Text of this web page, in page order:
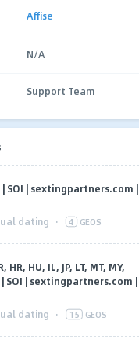
Affise
N/A
Support Team
| SOI | sextingpartners.com |
dating · 4 GEOS
HR, HU, IL, JP, LT, MT, MY,
| SOI | sextingpartners.com |
dating · 15 GEOS